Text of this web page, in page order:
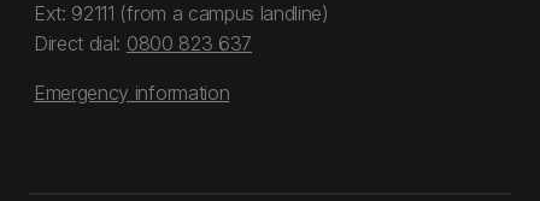
Ext: 92111 (from a campus landline)
Direct dial: 0800 823 637
Emergency information